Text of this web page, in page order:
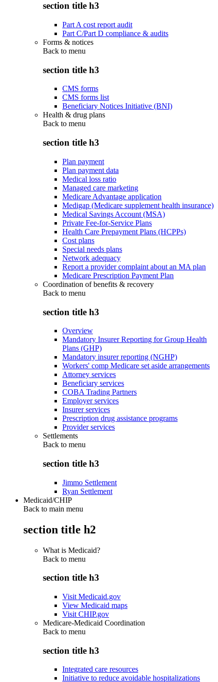
section title h3
Part A cost report audit
Part C/Part D compliance & audits
Forms & notices
Back to menu
section title h3
CMS forms
CMS forms list
Beneficiary Notices Initiative (BNI)
Health & drug plans
Back to menu
section title h3
Plan payment
Plan payment data
Medical loss ratio
Managed care marketing
Medicare Advantage application
Medigap (Medicare supplement health insurance)
Medical Savings Account (MSA)
Private Fee-for-Service Plans
Health Care Prepayment Plans (HCPPs)
Cost plans
Special needs plans
Network adequacy
Report a provider complaint about an MA plan
Medicare Prescription Payment Plan
Coordination of benefits & recovery
Back to menu
section title h3
Overview
Mandatory Insurer Reporting for Group Health
Plans (GHP)
Mandatory insurer reporting (NGHP)
Workers' comp Medicare set aside arrangements
Attorney services
Beneficiary services
COBA Trading Partners
Employer services
Insurer services
Prescription drug assistance programs
Provider services
Settlements
Back to menu
section title h3
Jimmo Settlement
Ryan Settlement
Medicaid/CHIP
Back to main menu
section title h2
What is Medicaid?
Back to menu
section title h3
Visit Medicaid.gov
View Medicaid maps
Visit CHIP.gov
Medicare-Medicaid Coordination
Back to menu
section title h3
Integrated care resources
Initiative to reduce avoidable hospitalizations